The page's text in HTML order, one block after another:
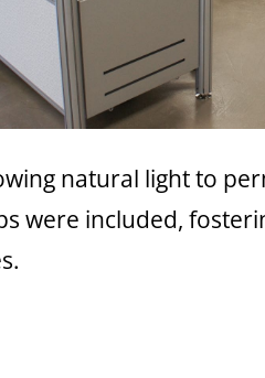
natural light to
were included,